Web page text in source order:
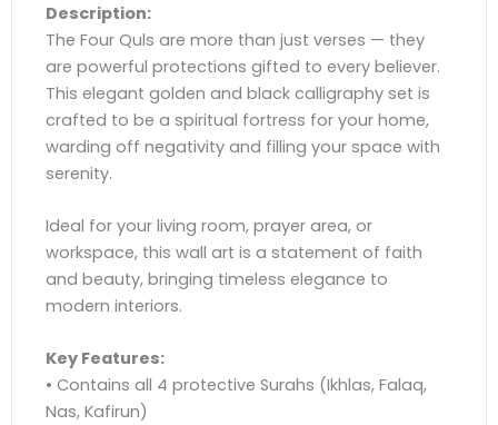
Description:
The Four Quls are more than just verses — they
are powerful protections gifted to every believer.
This elegant golden and black calligraphy set is
crafted to be a spiritual fortress for your home,
warding off negativity and filling your space with
serenity.
Ideal for your living room, prayer area, or
workspace, this wall art is a statement of faith
and beauty, bringing timeless elegance to
modern interiors.
Key Features:
• Contains all 4 protective Surahs (Ikhlas, Falaq,
Nas, Kafirun)